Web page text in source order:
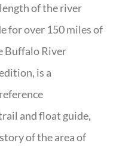
of the river
for over 150 miles of
Buffalo River
is a
and float guide,
of the area of